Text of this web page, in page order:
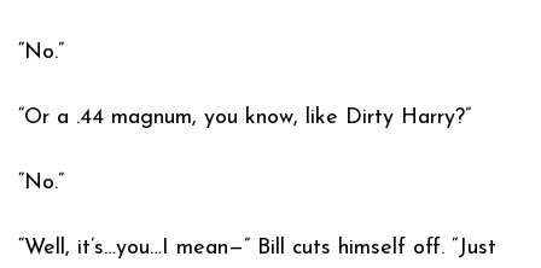
“No.”
“Or a .44 magnum, you know, like Dirty Harry?”
“No.”
“Well, it’s…you…I mean—” Bill cuts himself off. “Just